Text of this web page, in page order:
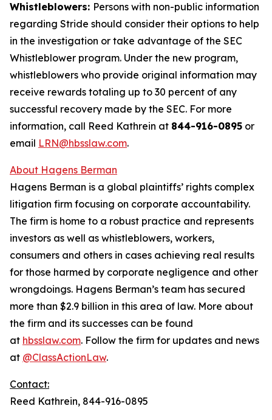
Whistleblowers: Persons with non-public information
regarding Stride should consider their options to help
in the investigation or take advantage of the SEC
Whistleblower program. Under the new program,
whistleblowers who provide original information may
receive rewards totaling up to 30 percent of any
successful recovery made by the SEC. For more
information, call Reed Kathrein at 844-916-0895 or
email LRN@hbsslaw.com.
About Hagens Berman
Hagens Berman is a global plaintiffs’ rights complex
litigation firm focusing on corporate accountability.
The firm is home to a robust practice and represents
investors as well as whistleblowers, workers,
consumers and others in cases achieving real results
for those harmed by corporate negligence and other
wrongdoings. Hagens Berman’s team has secured
more than $2.9 billion in this area of law. More about
the firm and its successes can be found
at hbsslaw.com. Follow the firm for updates and news
at @ClassActionLaw.
Contact:
Reed Kathrein, 844-916-0895